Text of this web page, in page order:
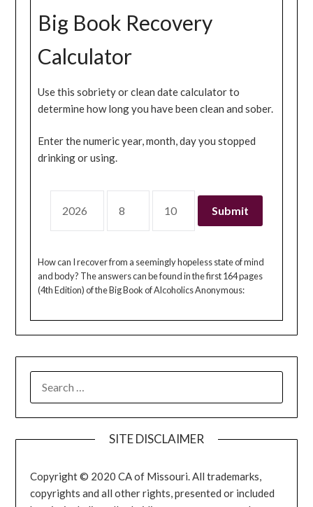
Big Book Recovery
Calculator
Use this sobriety or clean date calculator to
determine how long you have been clean and sober.
Enter the numeric year, month, day you stopped
drinking or using.
How can I recover from a seemingly hopeless state of mind
and body? The answers can be found in the first 164 pages
(4th Edition) of the Big Book of Alcoholics Anonymous:
FOR:
SITE DISCLAIMER
Copyright © 2020 CA of Missouri. All trademarks,
copyrights and all other rights, presented or included